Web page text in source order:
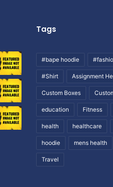
Tags
#bape hoodie
#Shirt Assignment
Custom Boxes
education Fitness
health healthcare
hoodie mens health
Travel